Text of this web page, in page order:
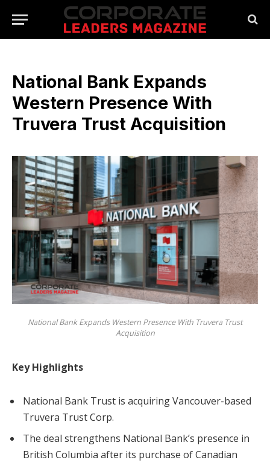
National Bank Expands
Western Presence With
Truvera Trust Acquisition
National Bank Expands Western Presence With Truvera Trust
Acquisition
Key Highlights
National Bank Trust is acquiring Vancouver-based
Truvera Trust Corp.
The deal strengthens National Bank’s presence in
British Columbia after its purchase of Canadian